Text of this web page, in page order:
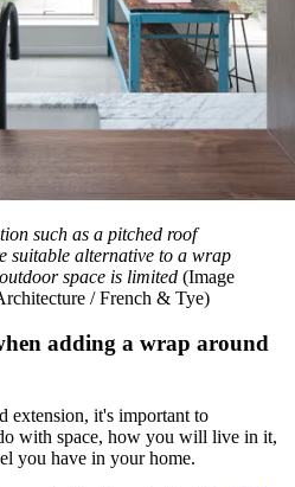
such as a pitched roof
suitable alternative to a wrap
space is limited (Image
/ French & Tye)
adding a wrap around
extension, it's important to
with space, how you will live in it,
you have in your home.